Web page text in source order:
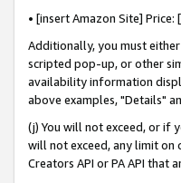
• [insert Amazon Site]
Additionally, you must
scripted pop-up, or other
availability information
above examples, "Details"
(j) You will not exceed, or if
will not exceed, any limit
Creators API or PA API